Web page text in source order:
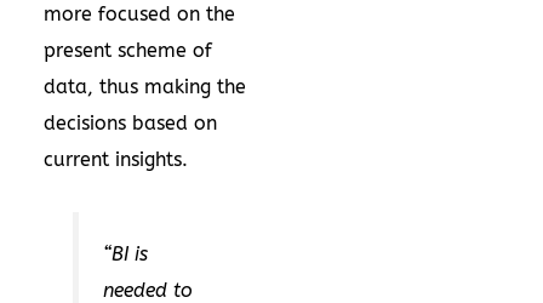
more focused on the
present scheme of
data, thus making the
decisions based on
current insights.
“BI is
needed to